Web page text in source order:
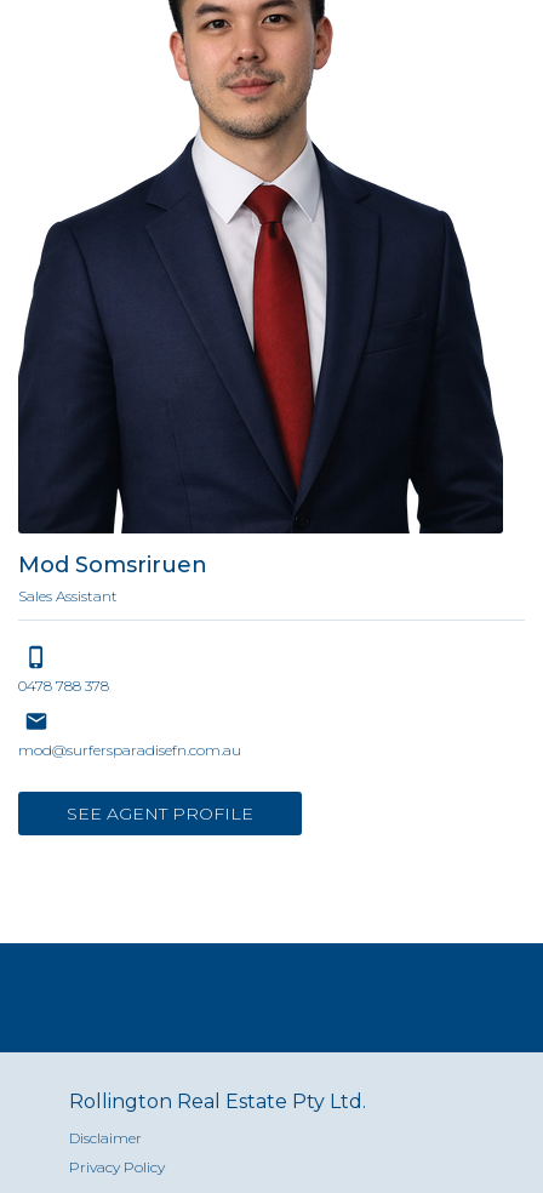
Mod Somsriruen
Sales Assistant
0478 788 378
mod@surfersparadisefn.com.au
SEE AGENT PROFILE
Rollington Real Estate Pty Ltd.
Disclaimer
Privacy Policy